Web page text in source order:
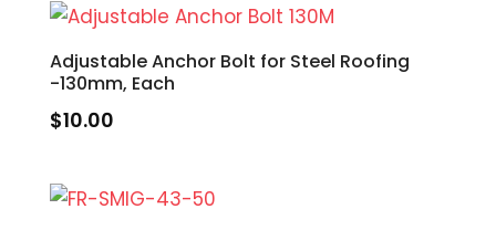
Adjustable Anchor Bolt for Steel Roofing
-130mm, Each
$10.00